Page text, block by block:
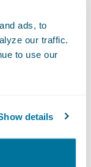
ads, to
our traffic.
to use our
details
products
the
us to
by